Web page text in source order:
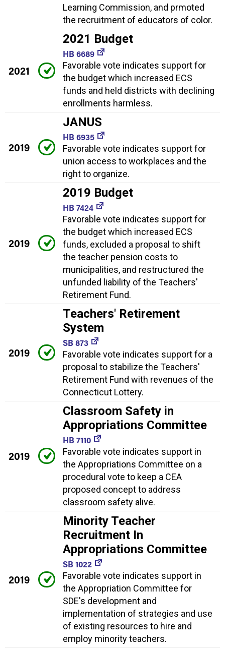
Learning Commission, and prmoted
the recruitment of educators of color.
2021
2021 Budget
HB 6689
Favorable vote indicates support for
the budget which increased ECS
funds and held districts with declining
enrollments harmless.
2019
JANUS
HB 6935
Favorable vote indicates support for
union access to workplaces and the
right to organize.
2019
2019 Budget
HB 7424
Favorable vote indicates support for
the budget which increased ECS
funds, excluded a proposal to shift
the teacher pension costs to
municipalities, and restructured the
unfunded liability of the Teachers'
Retirement Fund.
2019
Teachers' Retirement
System
SB 873
Favorable vote indicates support for a
proposal to stabilize the Teachers'
Retirement Fund with revenues of the
Connecticut Lottery.
2019
Classroom Safety in
Appropriations Committee
HB 7110
Favorable vote indicates support in
the Appropriations Committee on a
procedural vote to keep a CEA
proposed concept to address
classroom safety alive.
2019
Minority Teacher
Recruitment In
Appropriations Committee
SB 1022
Favorable vote indicates support in
the Appropriation Committee for
SDE's development and
implementation of strategies and use
of existing resources to hire and
employ minority teachers.